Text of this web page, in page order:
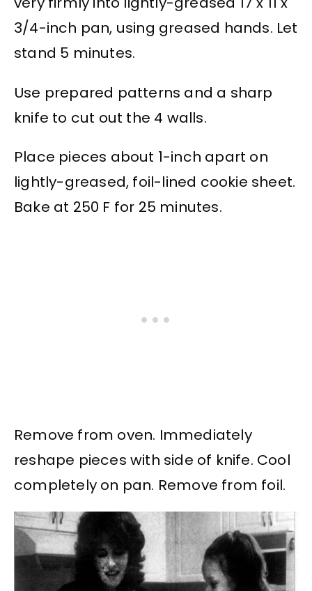
3/4-inch pan, using greased hands. Let
stand 5 minutes.
Use prepared patterns and a sharp
knife to cut out the 4 walls.
Place pieces about 1-inch apart on
lightly-greased, foil-lined cookie sheet.
Bake at 250 F for 25 minutes.
Remove from oven. Immediately
reshape pieces with side of knife. Cool
completely on pan. Remove from foil.